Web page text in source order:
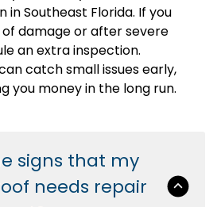
in Southeast Florida. If you
of damage or after severe
an extra inspection.
catch small issues early,
you money in the long run.
signs that my
needs repair